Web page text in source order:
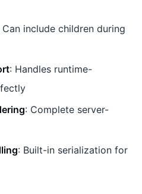
Can include children during
: Handles runtime-
: Complete server-
: Built-in serialization for